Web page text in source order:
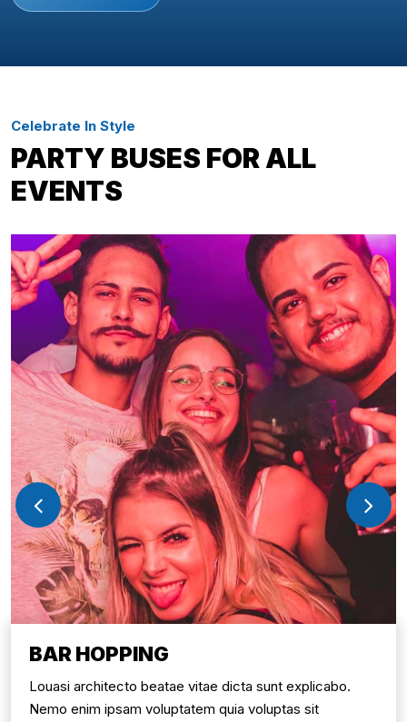
Celebrate In Style
PARTY BUSES FOR ALL
EVENTS
BAR HOPPING
Louasi architecto beatae vitae dicta sunt explicabo.
Nemo enim ipsam voluptatem quia voluptas sit